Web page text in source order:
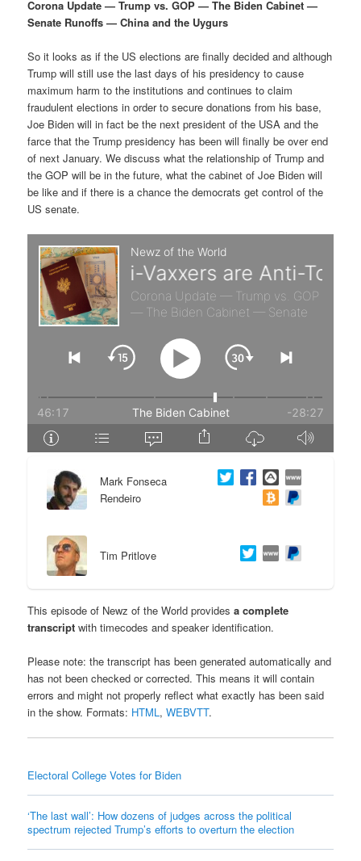
i
m
a
r
y
c
o
n
n
t
c
o
n
d
a
r
y
c
t
e
g
a
i
o
n
Corona Update — Trump vs. GOP — The Biden Cabinet —
Senate Runoffs — China and the Uygurs
So it looks as if the US elections are finally decided and although
Trump will still use the last days of his presidency to cause
maximum harm to the institutions and continues to claim
fraudulent elections in order to secure donations from his base,
Joe Biden will in fact be the next president of the USA and the
farce that the Trump presidency has been will finally be over end
of next January. We discuss what the relationship of Trump and
the GOP will be in the future, what the cabinet of Joe Biden will
be like and if there is a chance the democrats get control of the
US senate.
Mark Fonseca
Rendeiro
Tim Pritlove
This episode of Newz of the World providesa complete
transcript with timecodes and speaker identification.
Please note: the transcript has been generated automatically and
has not been checked or corrected. This means it will contain
errors and might not properly reflect what exactly has been said
in the show. Formats: HTML,WEBVTT.
Electoral College Votes for Biden
‘The last wall’: How dozens of judges across the political
spectrum rejected Trump’s efforts to overturn the election